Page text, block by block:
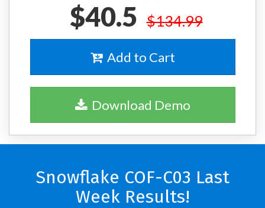
$40.5 $134.99
Add to Cart
Download Demo
Snowflake COF-C03 Last
Week Results!